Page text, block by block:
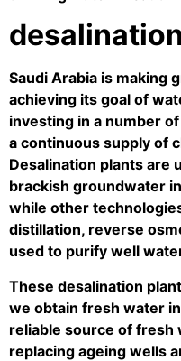
Saudi Arabia is making
achieving its goal of
investing in a number
a continuous supply of
Desalination plants are
brackish groundwater
while other
distillation, reverse
used to purify well
These desalination
we obtain fresh water
reliable source of fresh
replacing ageing wells